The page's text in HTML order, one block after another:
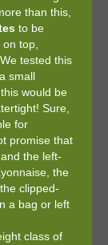
than this,
to be
top,
tested this
small
would be
Sure,
for
promise that
the left-
the
clipped-
a bag or left
class of